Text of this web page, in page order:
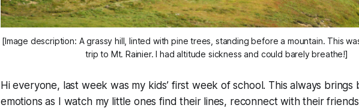
[Image description: A grassy hill, linted with pine trees, standing before a mountain. This
trip to Mt. Rainier. I had altitude sickness and could barely breathe!]
Hi everyone, last week was my kids’ first week of school. This always
emotions as I watch my little ones find their lines, reconnect with their